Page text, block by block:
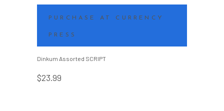
PURCHASE AT CURRENCY
PRESS
Dinkum Assorted SCRIPT
$23.99